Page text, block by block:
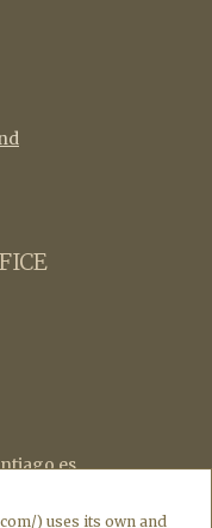
) uses its own and